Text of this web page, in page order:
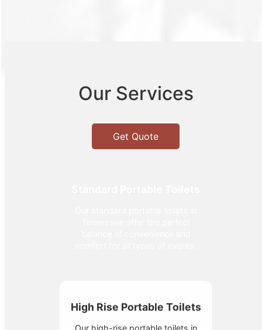
Our Services
Get Quote
High Rise Portable Toilets
Our high-rise portable toilets in